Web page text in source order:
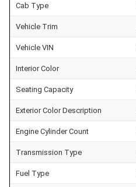
Cab Type
Vehicle Trim
Vehicle VIN
Interior Color
Seating Capacity
Exterior Color Description
Engine Cylinder Count
Transmission Type
Fuel Type